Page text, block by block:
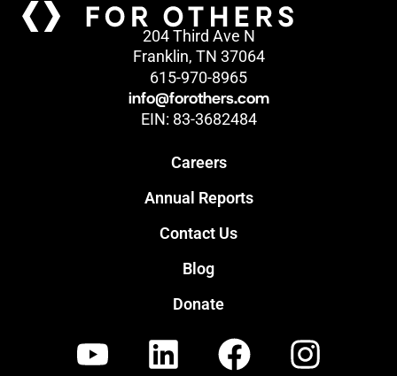
204 Third Ave N
Franklin, TN 37064
615-970-8965
info@forothers.com
EIN: 83-3682484
Careers
Annual Reports
Contact Us
Blog
Donate